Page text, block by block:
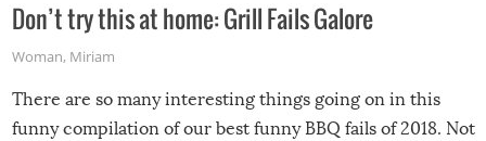
Don’t try this at home: Grill Fails Galore
Woman, Miriam
There are so many interesting things going on in this
funny compilation of our best funny BBQ fails of 2018. Not